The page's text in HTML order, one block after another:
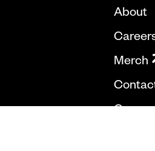
About
Merch